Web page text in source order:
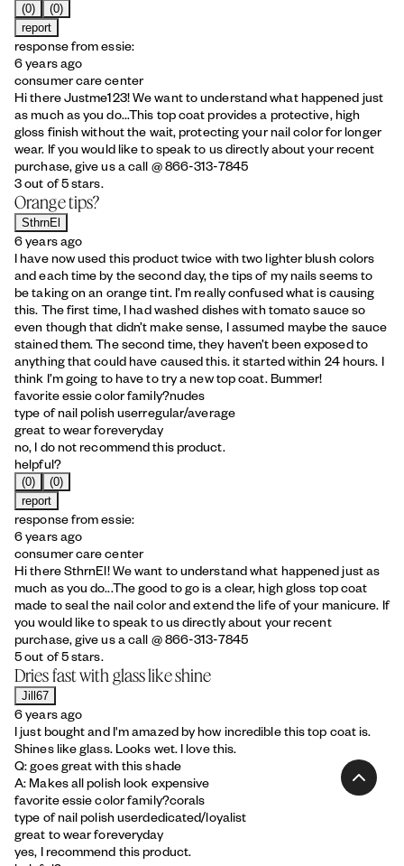
(0)
(0)
report
response from essie:
6 years ago
consumer care center
Hi there Justme123! We want to understand what happened just
as much as you do...This top coat provides a protective, high
gloss finish without the wait, protecting your nail color for longer
wear. If you would like to speak to us directly about your recent
purchase, give us a call @ 866-313-7845
3 out of 5 stars.
Orange tips?
SthrnEl
6 years ago
I have now used this product twice with two lighter blush colors
and each time by the second day, the tips of my nails seems to
be taking on an orange tint. I’m really confused what is causing
this. The first time, I had washed dishes with tomato sauce so
even though that didn’t make sense, I assumed maybe the sauce
stained them. The second time, they haven’t been exposed to
anything that could have caused this. it started within 24 hours. I
think I’m going to have to try a new top coat. Bummer!
favorite essie color family?nudes
type of nail polish userregular/average
great to wear foreveryday
no, I do not recommend this product.
helpful?
(0)
(0)
report
response from essie:
6 years ago
consumer care center
Hi there SthrnEl! We want to understand what happened just as
much as you do...The good to go is a clear, high gloss top coat
made to seal the nail color and extend the life of your manicure. If
you would like to speak to us directly about your recent
purchase, give us a call @ 866-313-7845
5 out of 5 stars.
Dries fast with glass like shine
Jill67
6 years ago
I just bought and I'm amazed by how incredible this top coat is.
Shines like glass. Looks wet. I love this.
Q: goes great with this shade
A: Makes all polish look expensive
favorite essie color family?corals
type of nail polish userdedicated/loyalist
great to wear foreveryday
yes, I recommend this product.